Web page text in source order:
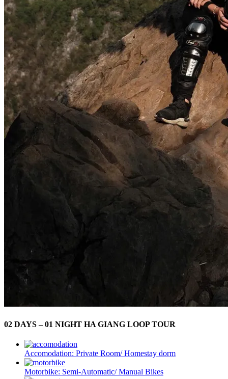
02 DAYS – 01 NIGHT HA GIANG LOOP TOUR
Accomodation: Private Room/ Homestay dorm
Motorbike: Semi-Automatic/ Manual Bikes